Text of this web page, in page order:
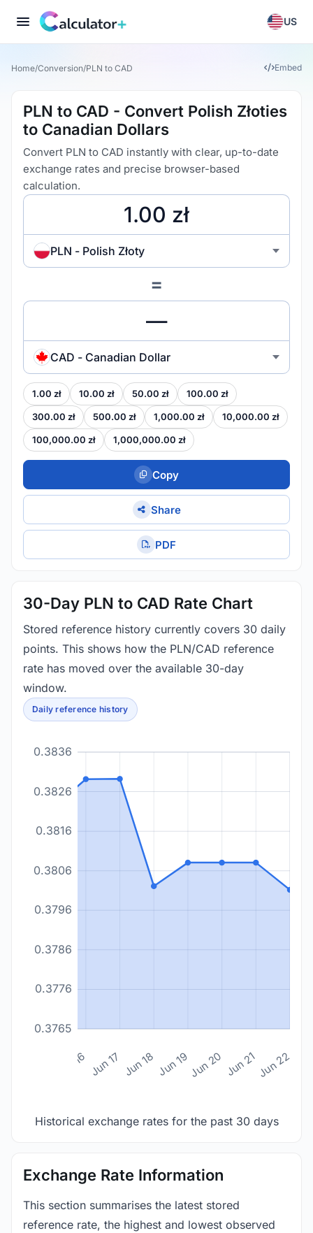
US
Home/Conversion/PLN to CAD Embed
PLN to CAD - Convert Polish Złoties
to Canadian Dollars
Convert PLN to CAD instantly with clear, up-to-date
exchange rates and precise browser-based
calculation.
PLN - Polish Złoty
=
CAD - Canadian Dollar
1.00 zł 10.00 zł 50.00 zł 100.00 zł
300.00 zł 500.00 zł 1,000.00 zł 10,000.00 zł
100,000.00 zł 1,000,000.00 zł
Copy
Share
PDF
30-Day PLN to CAD Rate Chart
Stored reference history currently covers 30 daily
points. This shows how the PLN/CAD reference
rate has moved over the available 30-day
window.
Daily reference history
0.3765
0.3776
0.3786
0.3796
0.3806
0.3816
0.3826
0.3836
Jun 16 Jun 17 Jun 18 Jun 19Jun 20 Jun 21Jun 22
Historical exchange rates for the past 30 days
Exchange Rate Information
This section summarises the latest stored
reference rate, the highest and lowest observed